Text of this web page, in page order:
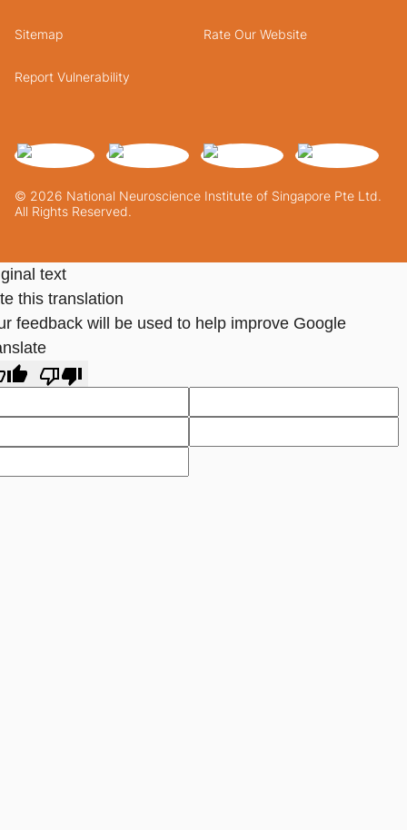
© 2026 National Neuroscience Institute of Singapore Pte Ltd.
All Rights Reserved.
Sitemap Rate Our Website
Report Vulnerability
text
this translation
feedback will be used to help improve Google